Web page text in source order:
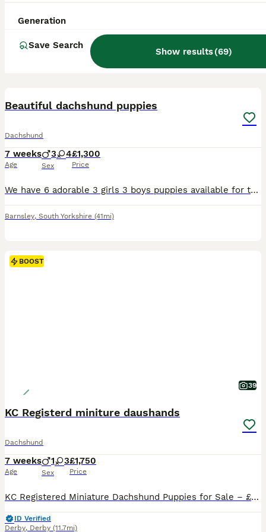
Generation
Save Search
Show results(69)
Beautiful dachshund puppies
Dachshund
7 weeks
Age
3 4
Sex
£1,300
Price
We have 6 adorable 3 girls 3 boys puppies available for their new homes. Puppies are very playful forward outgoing they are ready for their new future homes The puppies are being raised with lots of love and care and will leave for their new families happy, healthy and well socialised We are looking for 5-star homes only where these puppies will be loved as much as the
Barnsley, South Yorkshire (41mi)
BOOST
39
KC Registerd miniture daushands
Dachshund
7 weeks
Age
1 3
Sex
£1,750
Price
KC Registered Miniature Dachshund Puppies for Sale – £1,750 We have 4 beautiful KC Registered Miniature Dachshund puppies looking for their forever homes – 3 girls and 1 boy. Our puppies are currently 4weeks and 5 days old and are being lovingly raised in our family home. They are handled daily, well cared for, and will be well socialised before leaving for their new fam
ID Verified
Derby, Derby (11.7mi)